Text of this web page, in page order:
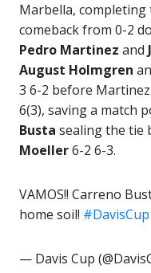
Marbella,
comeback from 0-2
Pedro Martinez and
August Holmgren
3 6-2 before
6(3), saving a match
Busta sealing the tie
Moeller6-2 6-3.
VAMOS!! Carreno
home soil! #DavisCup
— Davis Cup